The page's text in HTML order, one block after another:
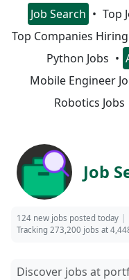
Job Search Top
Top Companies Hiring
Python Jobs
Mobile Engineer
Robotics Jobs
Job
124 new jobs posted today
Tracking 273,200 jobs at
Discover jobs at